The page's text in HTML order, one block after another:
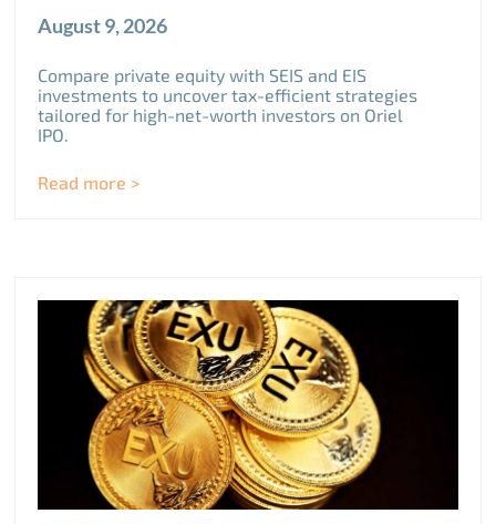
August 9, 2026
Compare private equity with SEIS and EIS
investments to uncover tax-efficient strategies
tailored for high-net-worth investors on Oriel
IPO.
Read more >